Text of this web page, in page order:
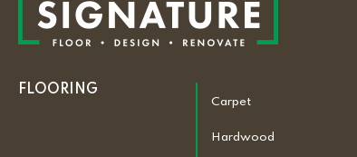
FLOORING
Carpet
Hardwood